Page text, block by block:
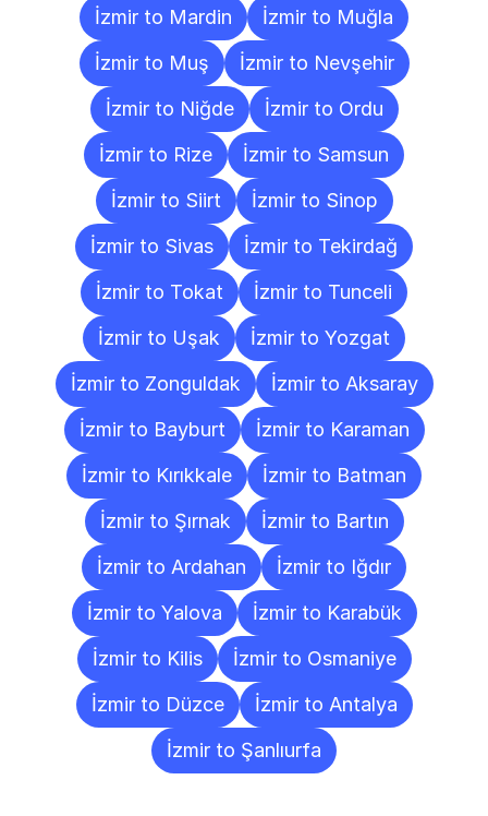
İzmir to Mardin
İzmir to Muğla
İzmir to Muş
İzmir to Nevşehir
İzmir to Niğde
İzmir to Ordu
İzmir to Rize
İzmir to Samsun
İzmir to Siirt
İzmir to Sinop
İzmir to Sivas
İzmir to Tekirdağ
İzmir to Tokat
İzmir to Tunceli
İzmir to Uşak
İzmir to Yozgat
İzmir to Zonguldak
İzmir to Aksaray
İzmir to Bayburt
İzmir to Karaman
İzmir to Kırıkkale
İzmir to Batman
İzmir to Şırnak
İzmir to Bartın
İzmir to Ardahan
İzmir to Iğdır
İzmir to Yalova
İzmir to Karabük
İzmir to Kilis
İzmir to Osmaniye
İzmir to Düzce
İzmir to Antalya
İzmir to Şanlıurfa